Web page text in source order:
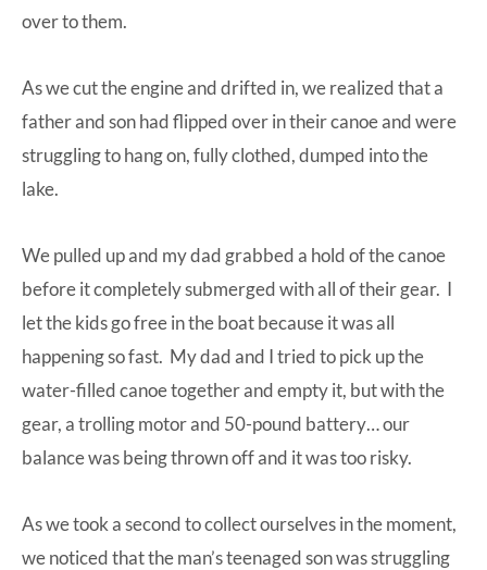
over to them.
As we cut the engine and drifted in, we realized that a
father and son had flipped over in their canoe and were
struggling to hang on, fully clothed, dumped into the
lake.
We pulled up and my dad grabbed a hold of the canoe
before it completely submerged with all of their gear. I
let the kids go free in the boat because it was all
happening so fast. My dad and I tried to pick up the
water-filled canoe together and empty it, but with the
gear, a trolling motor and 50-pound battery… our
balance was being thrown off and it was too risky.
As we took a second to collect ourselves in the moment,
we noticed that the man’s teenaged son was struggling